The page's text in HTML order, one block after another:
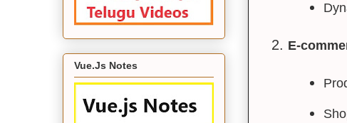
E-
Vue.Js Notes